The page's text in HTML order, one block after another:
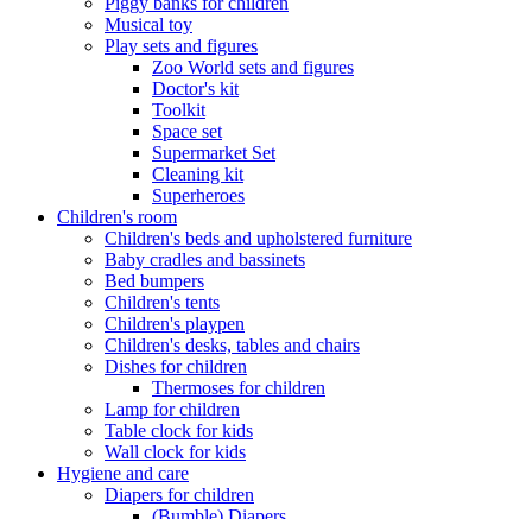
Musical toy
Play sets and figures
Zoo World sets and figures
Doctor's kit
Toolkit
Space set
Supermarket Set
Cleaning kit
Superheroes
Children's room
Children's beds and upholstered furniture
Baby cradles and bassinets
Bed bumpers
Children's tents
Children's playpen
Children's desks, tables and chairs
Dishes for children
Thermoses for children
Lamp for children
Table clock for kids
Wall clock for kids
Hygiene and care
Diapers for children